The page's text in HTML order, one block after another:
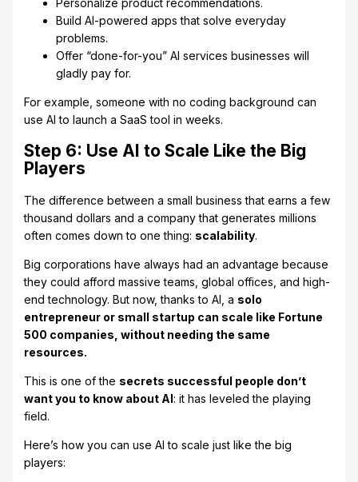
Build AI-powered apps that solve everyday
problems.
Offer “done-for-you” AI services businesses will
gladly pay for.
For example, someone with no coding background can
use AI to launch a SaaS tool in weeks.
Step 6: Use AI to Scale Like the Big
Players
The difference between a small business that earns a few
thousand dollars and a company that generates millions
often comes down to one thing: scalability.
Big corporations have always had an advantage because
they could afford massive teams, global offices, and high-
end technology. But now, thanks to AI, a solo
entrepreneur or small startup can scale like Fortune
500 companies, without needing the same
resources.
This is one of the secrets successful people don’t
want you to know about AI: it has leveled the playing
field.
Here’s how you can use AI to scale just like the big
players: